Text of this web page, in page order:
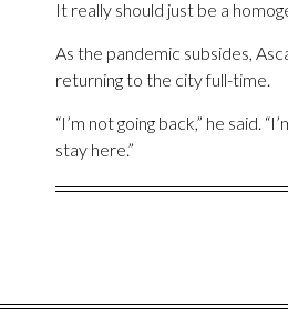
It really should just be a
As the pandemic subsides,
returning to the city full-time.
“I’m not going back,” he said.
stay here.”